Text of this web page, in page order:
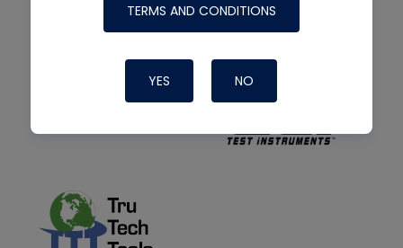
TERMS AND CONDITIONS
YES NO